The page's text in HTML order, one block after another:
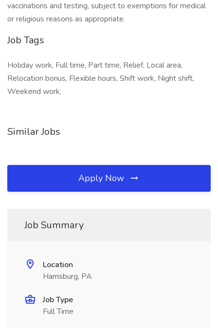
vaccinations and testing, subject to exemptions for medical
or religious reasons as appropriate.
Job Tags
Holiday work, Full time, Part time, Relief, Local area,
Relocation bonus, Flexible hours, Shift work, Night shift,
Weekend work,
Similar Jobs
Apply Now
Job Summary
Location
Harrisburg, PA
Job Type
Full Time